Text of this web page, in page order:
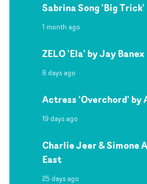
Sabrina Song 'Big
1 month ago
ZELO 'Ela' by Jay Banex
8 days ago
Actress 'Overchord' by
19 days ago
Charlie Jeer & Simone
East
25 days ago